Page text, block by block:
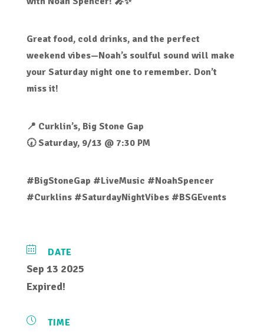
Great food, cold drinks, and the perfect
weekend vibes—Noah’s soulful sound will make
your Saturday night one to remember. Don’t
miss it!
📍 Curklin’s, Big Stone Gap
🕢 Saturday, 9/13 @ 7:30 PM
#BigStoneGap #LiveMusic #NoahSpencer
#Curklins #SaturdayNightVibes #BSGEvents
DATE
Sep 13 2025
Expired!
TIME